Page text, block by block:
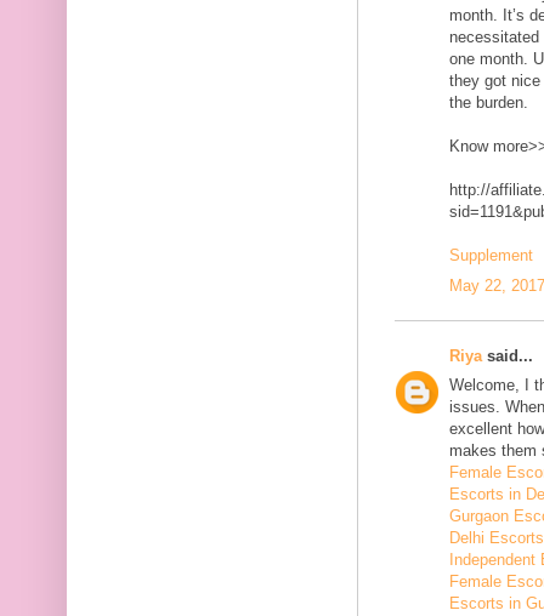
month. It’s
one month.
they got
the burden.
Know
http://
Supplement
May 22,
Riya said...
Welcome, I
issues.
excellent
makes them
Female
Escorts in
Gurgaon
Delhi
Female
Escorts in